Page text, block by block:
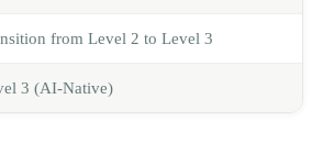
from Level 2 to Level 3
3 (AI-Native)